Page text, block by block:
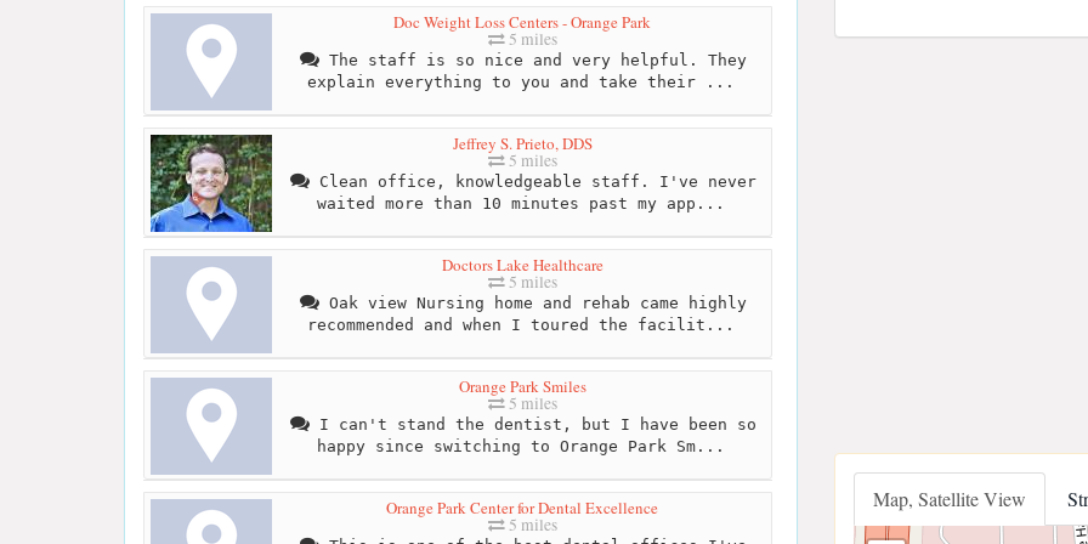
Doc Weight Loss Centers - Orange Park
5 miles
The staff is so nice and very helpful. They
explain everything to you and take their ...
Jeffrey S. Prieto, DDS
5 miles
Clean office, knowledgeable staff. I've never
waited more than 10 minutes past my app...
Doctors Lake Healthcare
5 miles
Oak view Nursing home and rehab came highly
recommended and when I toured the facilit...
Orange Park Smiles
5 miles
I can't stand the dentist, but I have been so
happy since switching to Orange Park Sm...
Orange Park Center for Dental Excellence
5 miles
Map, Satellite View